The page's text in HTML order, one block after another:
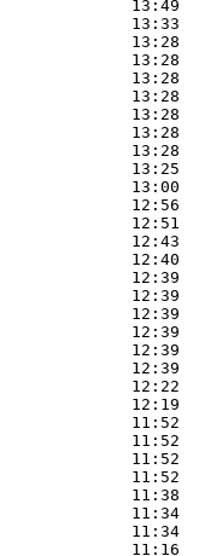
13:49
13:33
13:28
13:28   6-
13:28
13:28
13:28
13:28
13:28
13:25
13:00
12:56
12:51
12:43
12:40
12:39
12:39
12:39
12:39
12:39
12:39
12:22
12:19
11:52
11:52
11:52
11:52
11:38
11:34
11:34
11:16